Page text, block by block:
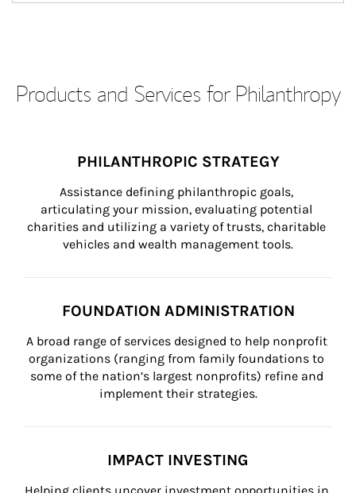
Products and Services for Philanthropy
PHILANTHROPIC STRATEGY
Assistance defining philanthropic goals,
articulating your mission, evaluating potential
charities and utilizing a variety of trusts, charitable
vehicles and wealth management tools.
FOUNDATION ADMINISTRATION
A broad range of services designed to help nonprofit
organizations (ranging from family foundations to
some of the nation’s largest nonprofits) refine and
implement their strategies.
IMPACT INVESTING